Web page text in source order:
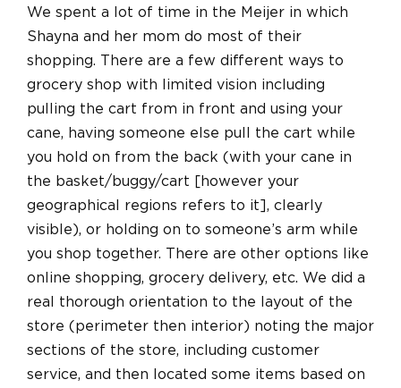
We spent a lot of time in the Meijer in which
Shayna and her mom do most of their
shopping. There are a few different ways to
grocery shop with limited vision including
pulling the cart from in front and using your
cane, having someone else pull the cart while
you hold on from the back (with your cane in
the basket/buggy/cart [however your
geographical regions refers to it], clearly
visible), or holding on to someone’s arm while
you shop together. There are other options like
online shopping, grocery delivery, etc. We did a
real thorough orientation to the layout of the
store (perimeter then interior) noting the major
sections of the store, including customer
service, and then located some items based on